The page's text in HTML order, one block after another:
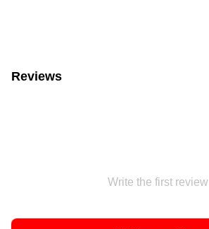
Reviews
Write the first review